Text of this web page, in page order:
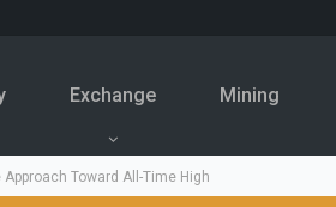
Exchange Mining
Toward All-Time High